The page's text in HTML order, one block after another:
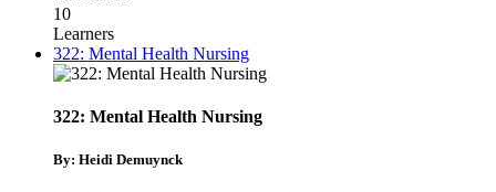
10
Learners
322: Mental Health Nursing
322: Mental Health Nursing
By: Heidi Demuynck